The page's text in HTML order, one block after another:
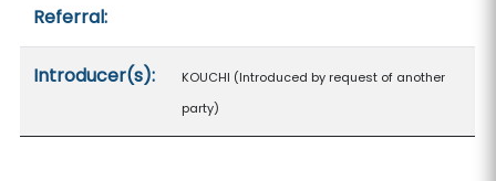
Referral:
Introducer(s):
KOUCHI (Introduced by request of another
party)